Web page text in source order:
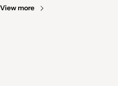
View more